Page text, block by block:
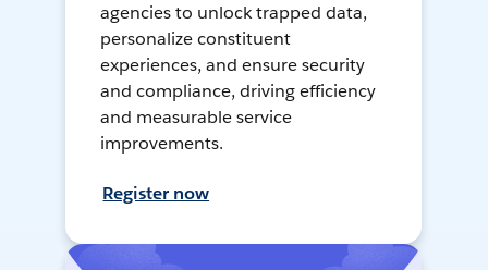
agencies to unlock trapped data,
personalize constituent
experiences, and ensure security
and compliance, driving efficiency
and measurable service
improvements.
Register now